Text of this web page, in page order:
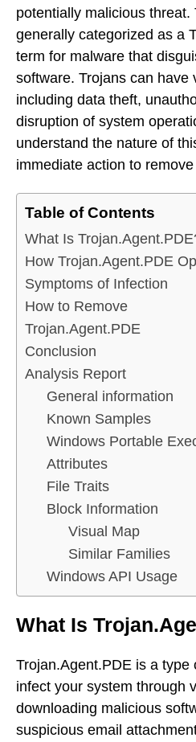
potentially malicious
generally categorized as a
term for malware that
software. Trojans can have
including data theft,
disruption of system
understand the nature of
immediate action to
Table of Contents
What Is
How Trojan.Agent.PDE
Symptoms of Infection
How to Remove
Trojan.Agent.PDE
Conclusion
Analysis Report
General information
Known Samples
Windows Portable
Attributes
File Traits
Block Information
Visual Map
Similar Families
Windows API Usage
What Is
Trojan.Agent.PDE is a type
infect your system through
downloading malicious
suspicious email